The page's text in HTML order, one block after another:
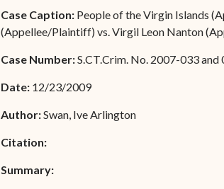
Associate Justice Harold
W.L. Willocks
Associate Justice Denise
M. Francois
Special Admissions
Pro Hac Vice Admissions
Bar Schedule of Fees
Case Caption: People of the Virgin Islands
(Appellee/Plaintiff) vs. Virgil Leon Nanton
Case Number:S.CT.Crim. No. 2007-033 and
Date: 12/23/2009
Author:Swan, Ive Arlington
Citation:
Summary: